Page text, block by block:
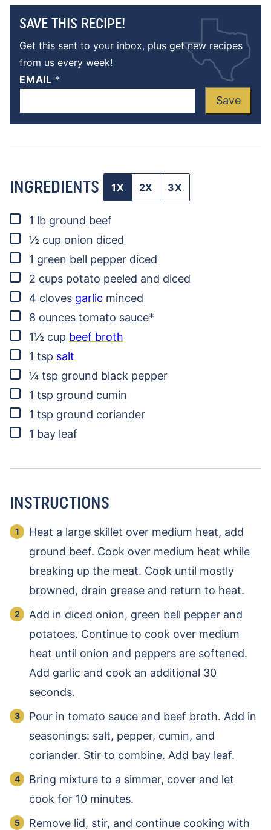
SAVE THIS RECIPE!
Get this sent to your inbox, plus get new recipes
from us every week!
EMAIL *
Save
INGREDIENTS 1X 2X 3X
▢
1 lb ground beef
▢
½ cup onion diced
▢
1 green bell pepper diced
▢
2 cups potato peeled and diced
▢
4 cloves garlic minced
▢
8 ounces tomato sauce*
▢
1½ cup beef broth
▢
1 tsp salt
▢
¼ tsp ground black pepper
▢
1 tsp ground cumin
▢
1 tsp ground coriander
▢
1 bay leaf
INSTRUCTIONS
Heat a large skillet over medium heat, add
ground beef. Cook over medium heat while
breaking up the meat. Cook until mostly
browned, drain grease and return to heat.
Add in diced onion, green bell pepper and
potatoes. Continue to cook over medium
heat until onion and peppers are softened.
Add garlic and cook an additional 30
seconds.
Pour in tomato sauce and beef broth. Add in
seasonings: salt, pepper, cumin, and
coriander. Stir to combine. Add bay leaf.
Bring mixture to a simmer, cover and let
cook for 10 minutes.
Remove lid, stir, and continue cooking with